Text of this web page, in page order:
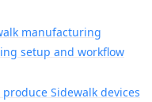
manufacturing
setup and workflow
Sidewalk devices